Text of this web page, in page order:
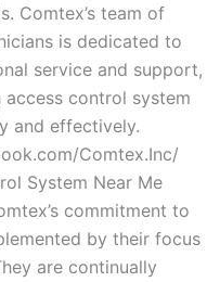
Comtex’s team of
is dedicated to
service and support,
access control system
and effectively.
Comtex.Inc/
System Near Me
commitment to
by their focus
are continually